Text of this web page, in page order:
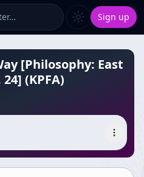
Sign up
[Philosophy: East
(KPFA)